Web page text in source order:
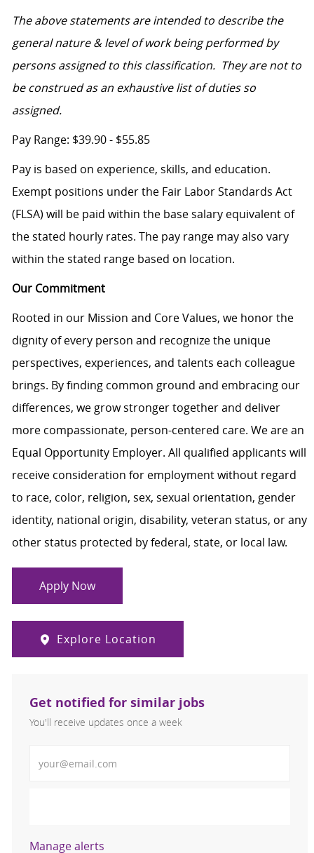
The above statements are intended to describe the
general nature & level of work being performed by
persons assigned to this classification. They are not to
be construed as an exhaustive list of duties so
assigned.
Pay Range: $39.90 - $55.85
Pay is based on experience, skills, and education.
Exempt positions under the Fair Labor Standards Act
(FLSA) will be paid within the base salary equivalent of
the stated hourly rates. The pay range may also vary
within the stated range based on location.
Our Commitment
Rooted in our Mission and Core Values, we honor the
dignity of every person and recognize the unique
perspectives, experiences, and talents each colleague
brings. By finding common ground and embracing our
differences, we grow stronger together and deliver
more compassionate, person-centered care. We are an
Equal Opportunity Employer. All qualified applicants will
receive consideration for employment without regard
to race, color, religion, sex, sexual orientation, gender
identity, national origin, disability, veteran status, or any
other status protected by federal, state, or local law.
Apply Now
Explore Location
Get notified for similar jobs
You'll receive updates once a week
Manage alerts